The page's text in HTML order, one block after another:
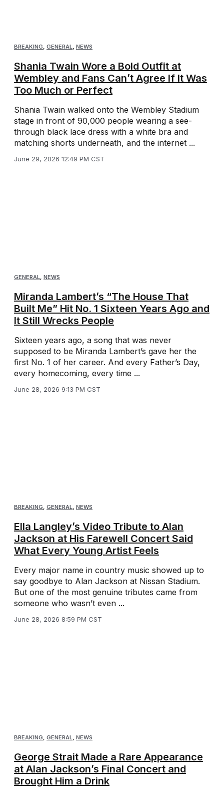
BREAKING, GENERAL, NEWS
Shania Twain Wore a Bold Outfit at
Wembley and Fans Can’t Agree If It Was
Too Much or Perfect
Shania Twain walked onto the Wembley Stadium
stage in front of 90,000 people wearing a see-
through black lace dress with a white bra and
matching shorts underneath, and the internet ...
June 29, 2026 12:49 PM CST
GENERAL NEWS
Miranda Lambert’s “The House That
Built Me” Hit No. 1 Sixteen Years Ago and
It Still Wrecks People
Sixteen years ago, a song that was never
supposed to be Miranda Lambert’s gave her the
first No. 1 of her career. And every Father’s Day,
every homecoming, every time ...
June 28, 2026 9:13 PM CST
BREAKING, GENERAL, NEWS
Ella Langley’s Video Tribute to Alan
Jackson at His Farewell Concert Said
What Every Young Artist Feels
Every major name in country music showed up to
say goodbye to Alan Jackson at Nissan Stadium.
But one of the most genuine tributes came from
someone who wasn’t even ...
June 28, 2026 8:59 PM CST
BREAKING GENERAL NEWS
George Strait Made a Rare Appearance
at Alan Jackson’s Final Concert and
Brought Him a Drink